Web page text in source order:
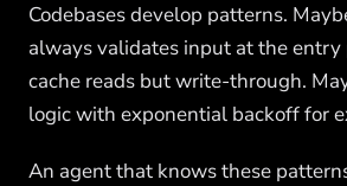
Codebases develop patterns.
always validates input at the entry
cache reads but write-through.
logic with exponential backoff for
An agent that knows these